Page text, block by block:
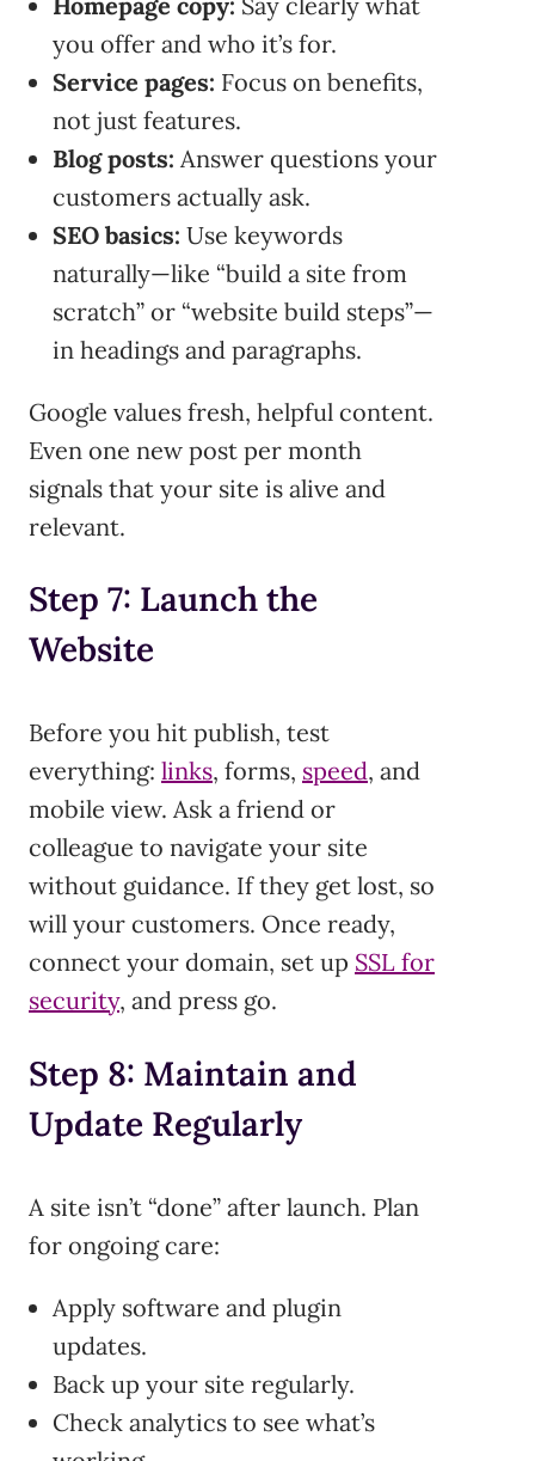
you offer and who it’s for.
Service pages: Focus on benefits,
not just features.
Blog posts: Answer questions your
customers actually ask.
SEO basics: Use keywords
naturally—like “build a site from
scratch” or “website build steps”—
in headings and paragraphs.
Google values fresh, helpful content.
Even one new post per month
signals that your site is alive and
relevant.
Step 7: Launch the
Website
Before you hit publish, test
everything: links, forms, speed, and
mobile view. Ask a friend or
colleague to navigate your site
without guidance. If they get lost, so
will your customers. Once ready,
connect your domain, set up SSL for
security, and press go.
Step 8: Maintain and
Update Regularly
A site isn’t “done” after launch. Plan
for ongoing care:
Apply software and plugin
updates.
Back up your site regularly.
Check analytics to see what’s